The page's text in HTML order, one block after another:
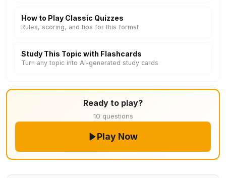
How to Play Classic Quizzes
Rules, scoring, and tips for this format
Study This Topic with Flashcards
Turn any topic into AI-generated study cards
Ready to play?
10 questions
Play Now